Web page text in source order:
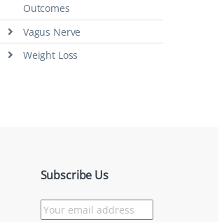
Outcomes
Vagus Nerve
Weight Loss
Subscribe Us